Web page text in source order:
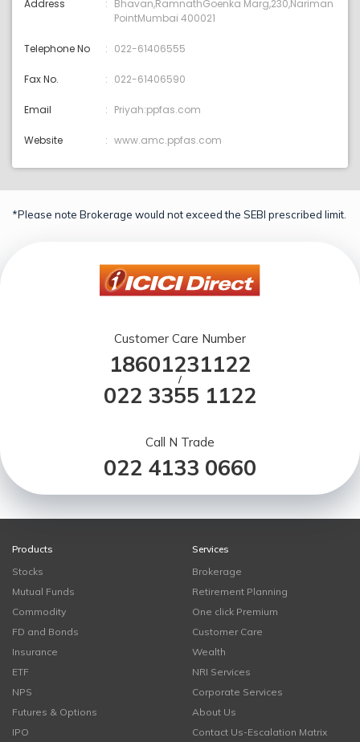
Address
Bhavan,RamnathGoenka Marg,230,Nariman
PointMumbai 400021
Telephone No 022-61406555
Fax No. 022-61406590
Email Priyah:ppfas.com
Website www.amc.ppfas.com
*Please note Brokerage would not exceed the SEBI prescribed limit.
Customer Care Number
18601231122
/
022 3355 1122
Call N Trade
022 4133 0660
Products
Stocks
Mutual Funds
Commodity
FD and Bonds
Insurance
ETF
NPS
Futures & Options
IPO
Services
Brokerage
Retirement Planning
One click Premium
Customer Care
Wealth
NRI Services
Corporate Services
About Us
Contact Us-Escalation Matrix